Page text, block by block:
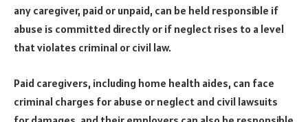
any caregiver, paid or unpaid, can be held responsible if
abuse is committed directly or if neglect rises to a level
that violates criminal or civil law.
Paid caregivers, including home health aides, can face
criminal charges for abuse or neglect and civil lawsuits